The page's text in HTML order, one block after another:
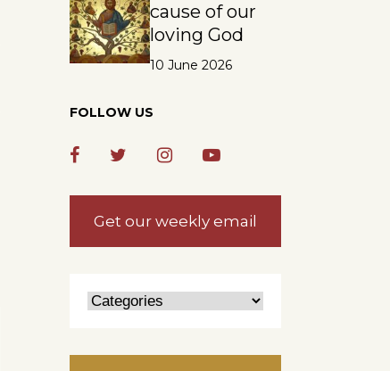
cause of our
loving God
10 June 2026
FOLLOW US
Get our weekly email